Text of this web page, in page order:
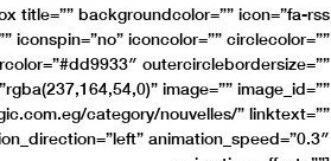
title=”” backgroundcolor=”” icon=”fa-rss
iconspin=”no” iconcolor=”” circlecolor=””
outercirclebordersize=””
image=”” image_id=””
category/nouvelles/” linktext=””
animation_speed=”0.3″